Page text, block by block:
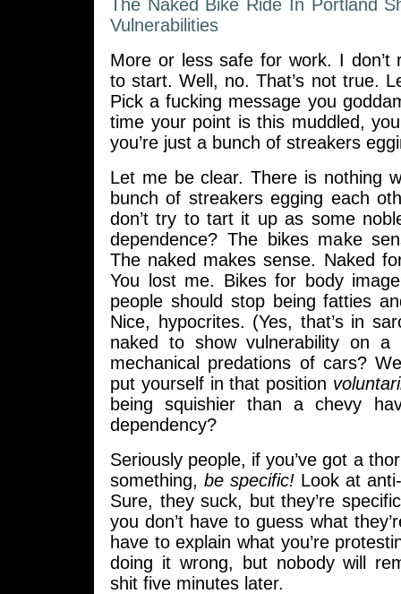
The Naked Bike Ride In Portland
Vulnerabilities
More or less safe for work. I don’t
to start. Well, no. That’s not true.
Pick a fucking message you
time your point is this muddled,
you’re just a bunch of streakers
Let me be clear. There is nothing
bunch of streakers egging each
don’t try to tart it up as some
dependence? The bikes make
The naked makes sense. Naked
You lost me. Bikes for body
people should stop being fatties
Nice, hypocrites. (Yes, that’s in
naked to show vulnerability on
mechanical predations of cars?
put yourself in that position
being squishier than a chevy
dependency?
Seriously people, if you’ve got a
something, be specific! Look at
Sure, they suck, but they’re
you don’t have to guess what
have to explain what you’re
doing it wrong, but nobody will
shit five minutes later.